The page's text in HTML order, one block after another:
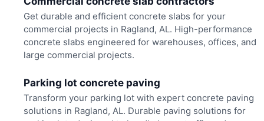
Get durable and efficient concrete slabs for your
commercial projects in Ragland, AL. High-performance
concrete slabs engineered for warehouses, offices, and
large commercial projects.
Parking lot concrete paving
Transform your parking lot with expert concrete paving
solutions in Ragland, AL. Durable paving solutions for